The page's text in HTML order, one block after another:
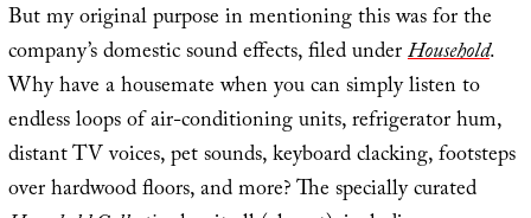
But my original purpose in mentioning this was for the
company’s domestic sound effects, filed underHousehold.
Why have a housemate when you can simply listen to
endless loops of air-conditioning units, refrigerator hum,
distant TV voices, pet sounds, keyboard clacking, footsteps
over hardwood floors, and more? The specially curated